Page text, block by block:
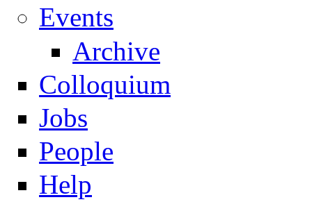
Events
Archive
Colloquium
Jobs
People
Help